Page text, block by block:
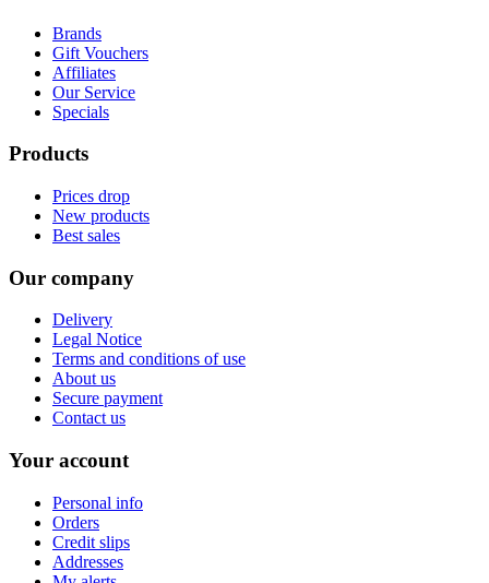
Brands
Gift Vouchers
Affiliates
Our Service
Specials
Products
Prices drop
New products
Best sales
Our company
Delivery
Legal Notice
Terms and conditions of use
About us
Secure payment
Contact us
Your account
Personal info
Orders
Credit slips
Addresses